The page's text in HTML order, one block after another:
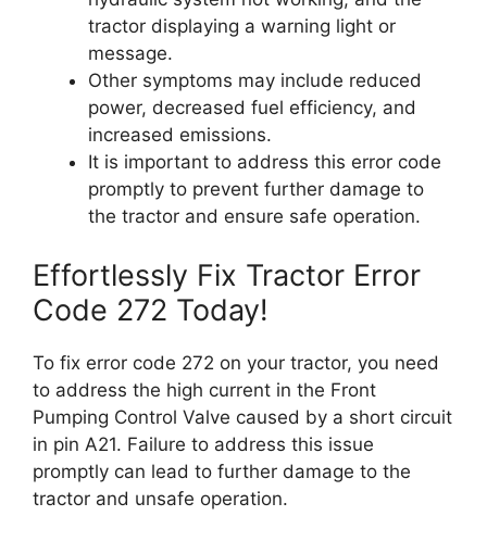
tractor displaying a warning light or
message.
Other symptoms may include reduced
power, decreased fuel efficiency, and
increased emissions.
It is important to address this error code
promptly to prevent further damage to
the tractor and ensure safe operation.
Effortlessly Fix Tractor Error
Code 272 Today!
To fix error code 272 on your tractor, you need
to address the high current in the Front
Pumping Control Valve caused by a short circuit
in pin A21. Failure to address this issue
promptly can lead to further damage to the
tractor and unsafe operation.